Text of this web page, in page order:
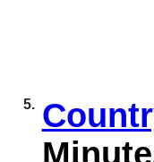
5.